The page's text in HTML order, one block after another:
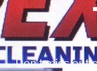
Don’t miss out